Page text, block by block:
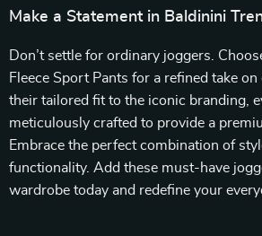
Make a Statement in Baldinini
Don’t settle for ordinary joggers.
Fleece Sport Pants for a refined take
their tailored fit to the iconic branding,
meticulously crafted to provide a
Embrace the perfect combination of
functionality. Add these must-have
wardrobe today and redefine your